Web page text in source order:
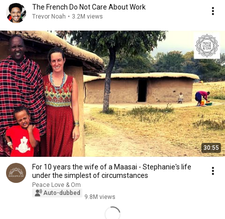
The French Do Not Care About Work
Trevor Noah • 3.2M views
30:55
For 10 years the wife of a Maasai - Stephanie's life
under the simplest of circumstances
Peace Love & Om
Auto-dubbed
9.8M views